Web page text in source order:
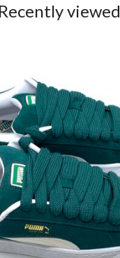
Recently viewed